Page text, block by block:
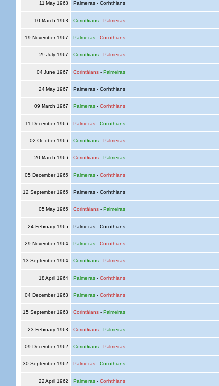
11 May 1968 Palmeiras - Corinthians
10 March 1968 Corinthians- Palmeiras
19 November 1967 Palmeiras- Corinthians
29 July 1967 Corinthians- Palmeiras
04 June 1967 Corinthians- Palmeiras
24 May 1967 Palmeiras - Corinthians
09 March 1967 Palmeiras- Corinthians
11 December 1966 Palmeiras- Corinthians
02 October 1966 Corinthians- Palmeiras
20 March 1966 Corinthians- Palmeiras
05 December 1965 Palmeiras- Corinthians
12 September 1965 Palmeiras - Corinthians
05 May 1965 Corinthians- Palmeiras
24 February 1965 Palmeiras - Corinthians
29 November 1964 Palmeiras- Corinthians
13 September 1964 Corinthians- Palmeiras
18 April 1964 Palmeiras- Corinthians
04 December 1963 Palmeiras- Corinthians
15 September 1963 Corinthians- Palmeiras
23 February 1963 Corinthians- Palmeiras
09 December 1962 Corinthians- Palmeiras
30 September 1962 Palmeiras- Corinthians
22 April 1962 Palmeiras- Corinthians